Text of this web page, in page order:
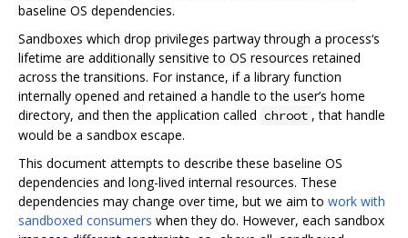
baseline OS dependencies.
Sandboxes which drop privileges partway through a process‘s
lifetime are additionally sensitive to OS resources retained
across the transitions. For instance, if a library function
internally opened and retained a handle to the user’s home
directory, and then the application called chroot , that handle
would be a sandbox escape.
This document attempts to describe these baseline OS
dependencies and long-lived internal resources. These
dependencies may change over time, but we aim to work with
sandboxed consumers when they do. However, each sandbox